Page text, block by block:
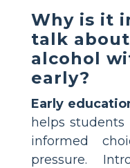
Why is it
talk
alcohol
early?
Early
helps students
informed
pressure.